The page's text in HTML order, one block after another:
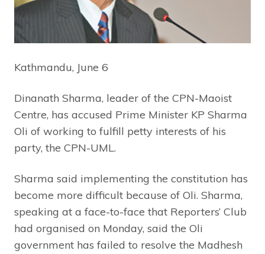
Kathmandu, June 6
Dinanath Sharma, leader of the CPN-Maoist
Centre, has accused Prime Minister KP Sharma
Oli of working to fulfill petty interests of his
party, the CPN-UML.
Sharma said implementing the constitution has
become more difficult because of Oli. Sharma,
speaking at a face-to-face that Reporters’ Club
had organised on Monday, said the Oli
government has failed to resolve the Madhesh